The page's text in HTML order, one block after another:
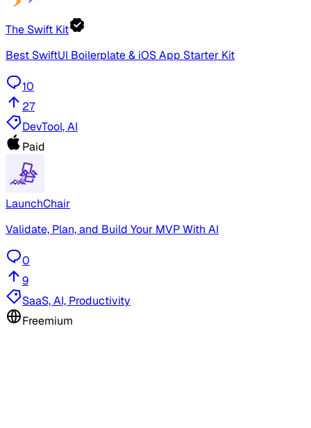
The Swift Kit
Best SwiftUI Boilerplate & iOS App Starter Kit
10
27
DevTool, AI
Paid
LaunchChair
Validate, Plan, and Build Your MVP With AI
0
9
SaaS, AI, Productivity
Freemium